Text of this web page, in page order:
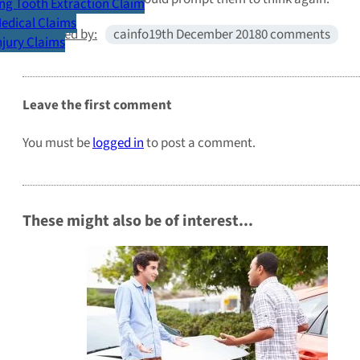
Tooth Extraction Claim
Claims
Claims
Published by:
cainfo19th December 20180 comments
Leave the first comment
You must belogged into post a comment.
These might also be of interest...